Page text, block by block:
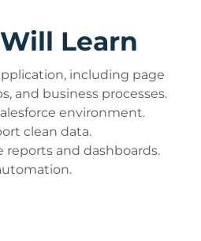
Learn
including page
and business processes.
environment.
clean data.
reports and dashboards.